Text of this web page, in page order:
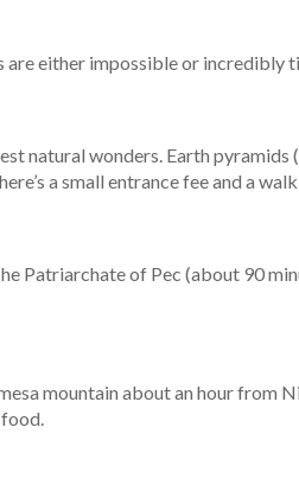
are either impossible or
natural wonders. Earth
a small entrance fee and a
Patriarchate of Pec (about 90
mountain about an hour from